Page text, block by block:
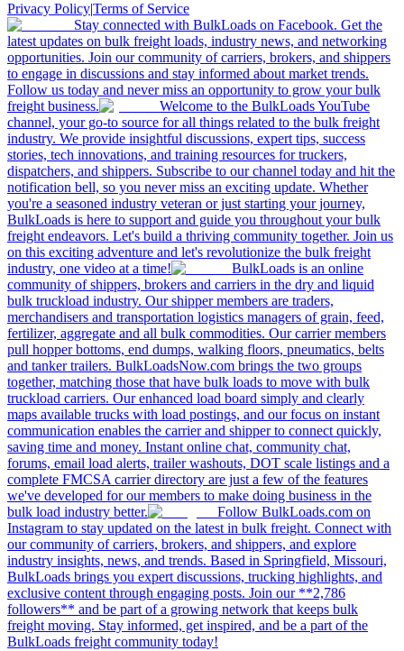
Privacy Policy|Terms of Service
Stay connected with BulkLoads on Facebook. Get the
latest updates on bulk freight loads, industry news, and networking
opportunities. Join our community of carriers, brokers, and shippers
to engage in discussions and stay informed about market trends.
Follow us today and never miss an opportunity to grow your bulk
freight business.
Welcome to the BulkLoads YouTube
channel, your go-to source for all things related to the bulk freight
industry. We provide insightful discussions, expert tips, success
stories, tech innovations, and training resources for truckers,
dispatchers, and shippers. Subscribe to our channel today and hit the
notification bell, so you never miss an exciting update. Whether
you're a seasoned industry veteran or just starting your journey,
BulkLoads is here to support and guide you throughout your bulk
freight endeavors. Let's build a thriving community together. Join us
on this exciting adventure and let's revolutionize the bulk freight
industry, one video at a time!
BulkLoads is an online
community of shippers, brokers and carriers in the dry and liquid
bulk truckload industry. Our shipper members are traders,
merchandisers and transportation logistics managers of grain, feed,
fertilizer, aggregate and all bulk commodities. Our carrier members
pull hopper bottoms, end dumps, walking floors, pneumatics, belts
and tanker trailers. BulkLoadsNow.com brings the two groups
together, matching those that have bulk loads to move with bulk
truckload carriers. Our enhanced load board simply and clearly
maps available trucks with load postings, and our focus on instant
communication enables the carrier and shipper to connect quickly,
saving time and money. Instant online chat, community chat,
forums, email load alerts, trailer washouts, DOT scale listings and a
complete FMCSA carrier directory are just a few of the features
we've developed for our members to make doing business in the
bulk load industry better.
Follow BulkLoads.com on
Instagram to stay updated on the latest in bulk freight. Connect with
our community of carriers, brokers, and shippers, and explore
industry insights, news, and trends. Based in Springfield, Missouri,
BulkLoads brings you expert discussions, trucking highlights, and
exclusive content through engaging posts. Join our **2,786
followers** and be part of a growing network that keeps bulk
freight moving. Stay informed, get inspired, and be a part of the
BulkLoads freight community today!